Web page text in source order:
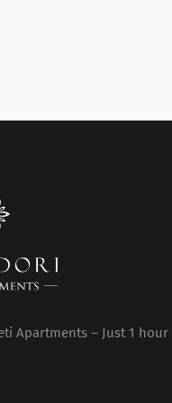
Apartments – Just 1 hour